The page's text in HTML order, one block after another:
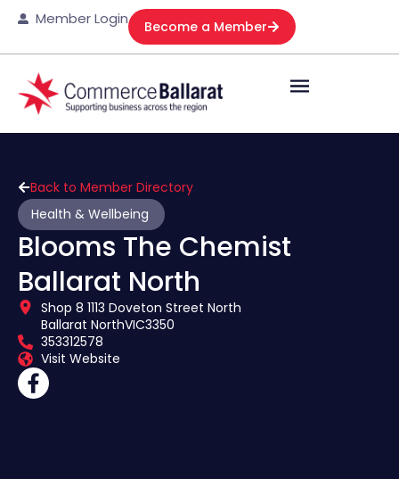
Member Login Become a Member
Back to Member Directory
Health & Wellbeing
Blooms The Chemist
Ballarat North
Shop 8 1113 Doveton Street North
Ballarat NorthVIC3350
353312578
Visit Website